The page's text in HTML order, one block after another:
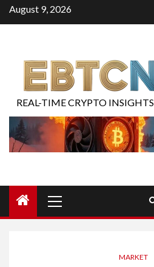
August 9, 2026
REAL-TIME CRYPTO
MARKET